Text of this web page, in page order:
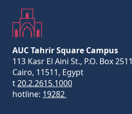
AUC Tahrir Square Campus
113 Kasr El Aini St., P.O. Box 2511
Cairo, 11511, Egypt
t20.2.2615.1000
hotline: 19282